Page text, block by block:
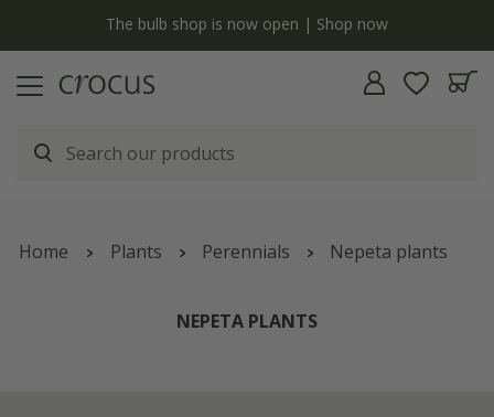
The bulb shop is now open | Shop now
Home Plants Perennials Nepeta plants
NEPETA PLANTS